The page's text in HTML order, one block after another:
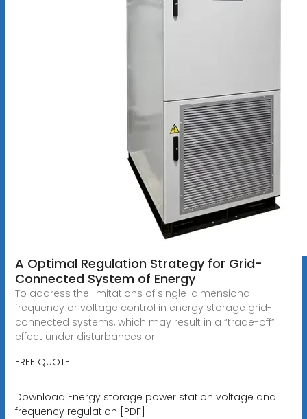
A Optimal Regulation Strategy for Grid-
Connected System of Energy
To address the limitations of single-dimensional
frequency or voltage control in energy storage grid-
connected systems, which may result in a “trade-off”
effect under disturbances or
FREE QUOTE
Download Energy storage power station voltage and
frequency regulation [PDF]